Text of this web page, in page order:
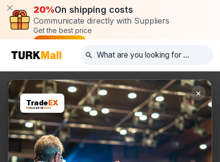
20%On shipping costs
Communicate directly with Suppliers
Get the best price
Post request
×
TradeEX
Global B2B EXPO